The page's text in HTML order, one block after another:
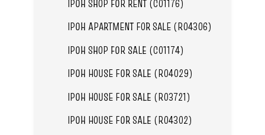
IPOH SHOP FOR RENT (C01176)
IPOH APARTMENT FOR SALE (R04306)
IPOH SHOP FOR SALE (C01174)
IPOH HOUSE FOR SALE (R04029)
IPOH HOUSE FOR SALE (R03721)
IPOH HOUSE FOR SALE (R04302)